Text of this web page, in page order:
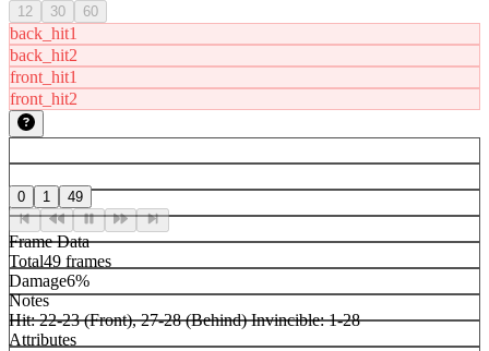
12 30 60
back_hit1
back_hit2
front_hit1
front_hit2
0 1 49
Frame Data
Total49 frames
Damage6%
Notes
Hit: 22-23 (Front), 27-28 (Behind) Invincible: 1-28
Attributes